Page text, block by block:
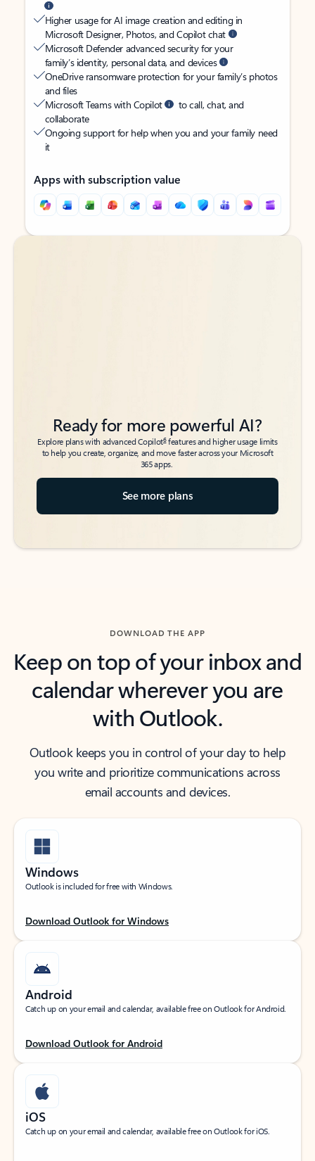
Higher usage for AI image creation and editing in
Microsoft Designer, Photos, and Copilot chat
Microsoft Defender advanced security for your
family’s identity, personal data, and devices
OneDrive ransomware protection for your family’s photos
and files
Microsoft Teams with Copilot
to call, chat, and
collaborate
Ongoing support for help when you and your family need
it
Apps with subscription value
Back to tabs
Back to tabs
Ready for more powerful AI?
Explore plans with advanced Copilot6features and higher usage limits
to help you create, organize, and move faster across your Microsoft
365 apps.
See more plans
DOWNLOAD THE APP
Keep on top of your inbox and
calendar wherever you are
with Outlook.
Outlook keeps you in control of your day to help
you write and prioritize communications across
email accounts and devices.
Windows
Outlook is included for free with Windows.
Download Outlook for Windows
Android
Catch up on your email and calendar, available free on Outlook for Android.
Download Outlook for Android
iOS
Catch up on your email and calendar, available free on Outlook for iOS.